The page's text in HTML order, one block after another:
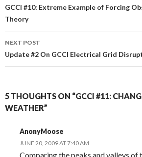
navigation
GCCI #10: Extreme Example of Forcing
Theory
NEXT POST
Update #2 On GCCI Electrical Grid
5 THOUGHTS ON “GCCI #11:
WEATHER”
AnonyMoose
JUNE 20, 2009 AT 7:40 AM
Comparing the peaks and valleys